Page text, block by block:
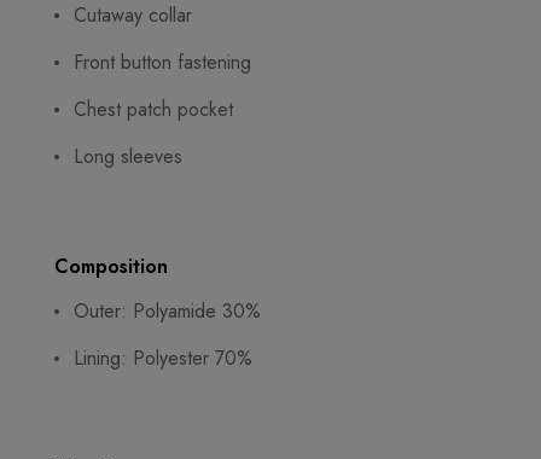
Cutaway collar
Front button fastening
Chest patch pocket
Long sleeves
Composition
Outer: Polyamide 30%
Lining: Polyester 70%